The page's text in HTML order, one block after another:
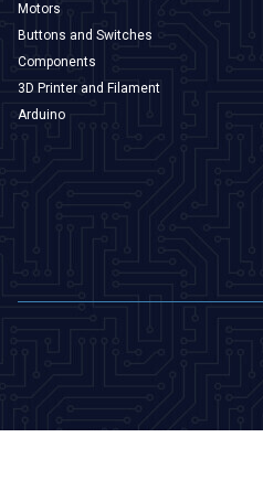
Motors
Buttons and Switches
Components
3D Printer and Filament
Arduino